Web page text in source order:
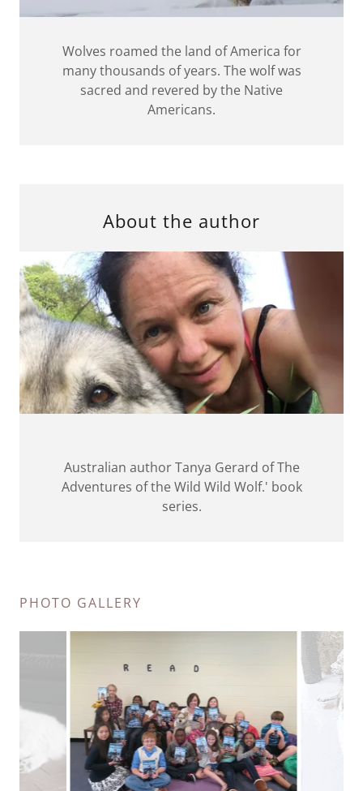
Wolves roamed the land of America for
many thousands of years. The wolf was
sacred and revered by the Native
Americans.
About the author
Australian author Tanya Gerard of The
Adventures of the Wild Wild Wolf.' book
series.
PHOTO GALLERY